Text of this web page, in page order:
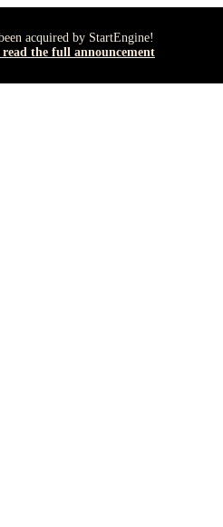
acquired by StartEngine!
the full announcement